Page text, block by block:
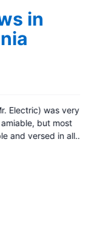
in